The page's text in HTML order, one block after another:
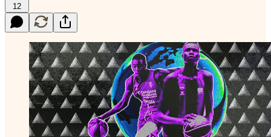
12